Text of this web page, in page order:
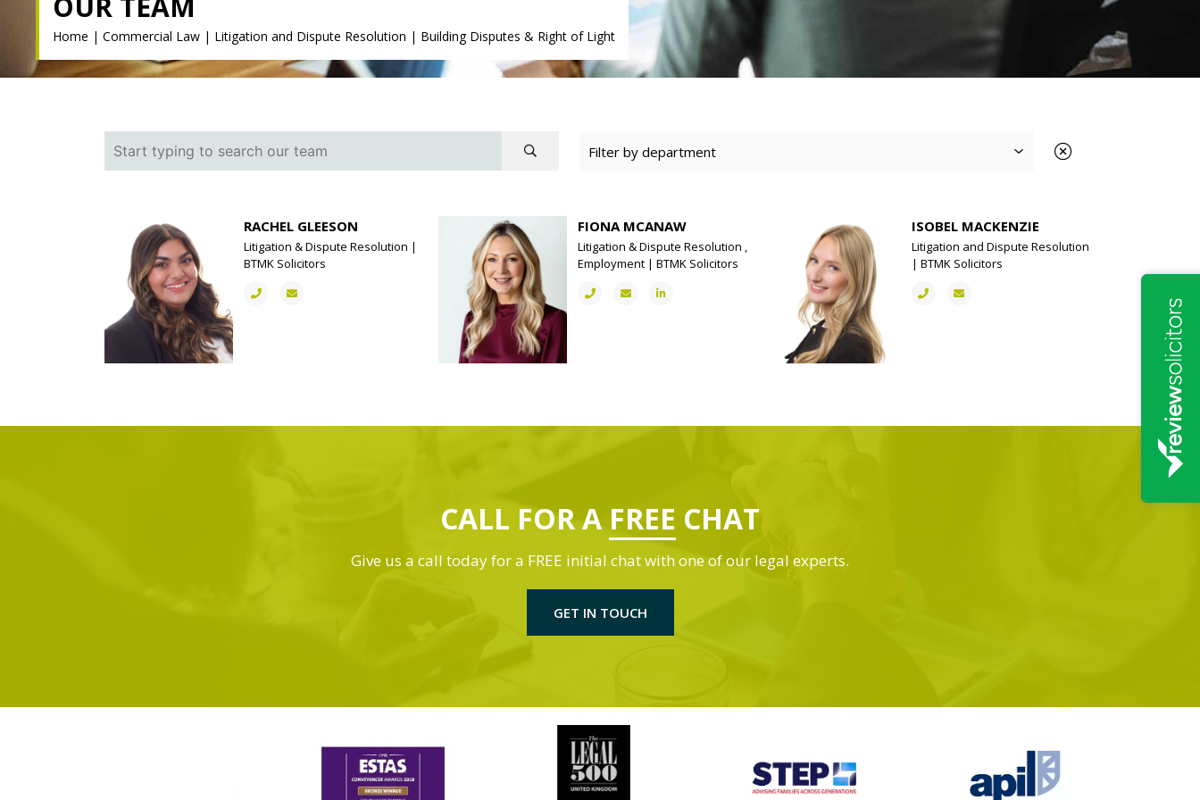
Home | Commercial Law | Litigation and Dispute Resolution | Building Disputes & Right of Light
RACHEL GLEESON
Litigation & Dispute Resolution |
BTMK Solicitors
FIONA MCANAW
Litigation & Dispute Resolution ,
Employment | BTMK Solicitors
ISOBEL MACKENZIE
Litigation and Dispute Resolution
| BTMK Solicitors
CALL FOR A FREE CHAT
Give us a call today for a FREE initial chat with one of our legal experts.
GET IN TOUCH